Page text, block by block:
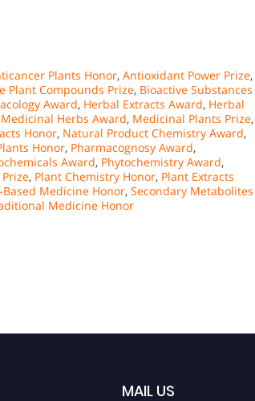
Plants Honor, Antioxidant Power Prize,
Plant Compounds Prize, Bioactive Substances
Award, Herbal Extracts Award, Herbal
Medicinal Herbs Award, Medicinal Plants Prize,
Honor, Natural Product Chemistry Award,
Honor, Pharmacognosy Award,
Award, Phytochemistry Award,
, Plant Chemistry Honor, Plant Extracts
Based Medicine Honor, Secondary Metabolites
Medicine Honor
MAIL US